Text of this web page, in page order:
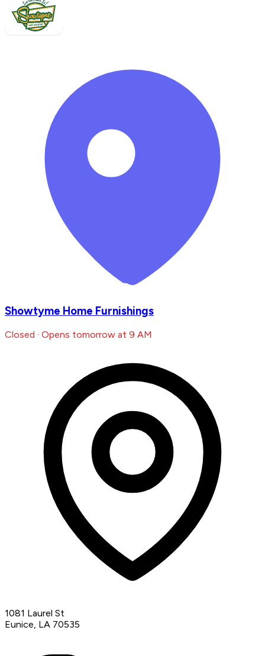
Showtyme Home Furnishings
Closed · Opens tomorrow at 9 AM
1081 Laurel St
Eunice, LA 70535